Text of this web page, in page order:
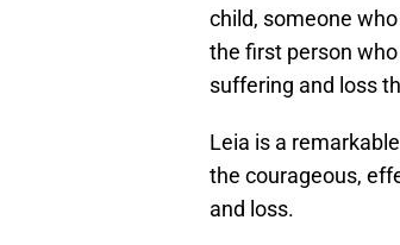
child, someone
the first person
suffering and loss
Leia is a
the courageous,
and loss.